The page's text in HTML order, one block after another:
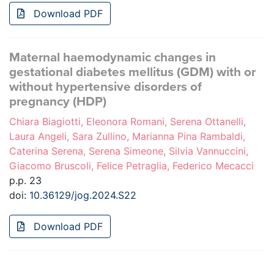
Download PDF
Maternal haemodynamic changes in
gestational diabetes mellitus (GDM) with or
without hypertensive disorders of
pregnancy (HDP)
Chiara Biagiotti, Eleonora Romani, Serena Ottanelli,
Laura Angeli, Sara Zullino, Marianna Pina Rambaldi,
Caterina Serena, Serena Simeone, Silvia Vannuccini,
Giacomo Bruscoli, Felice Petraglia, Federico Mecacci
p.p. 23
doi: 10.36129/jog.2024.S22
Download PDF